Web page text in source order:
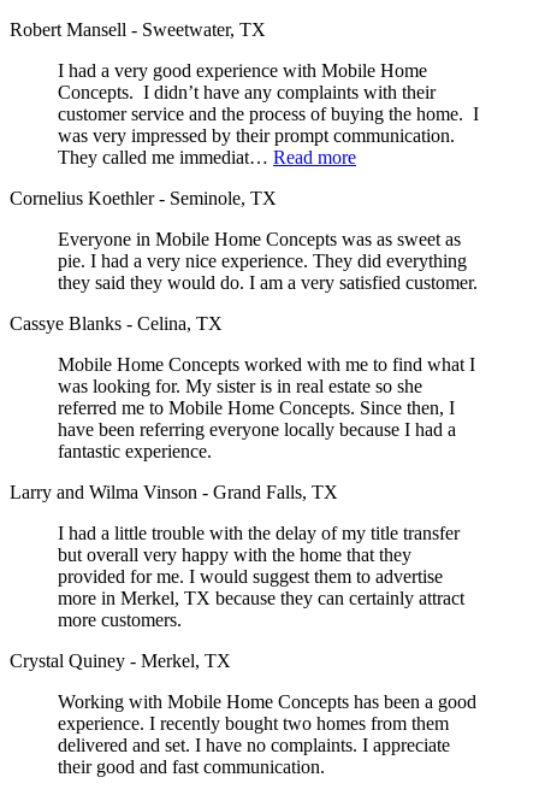
Robert Mansell - Sweetwater, TX
I had a very good experience with Mobile Home
Concepts. I didn’t have any complaints with their
customer service and the process of buying the home. I
was very impressed by their prompt communication.
They called me immediat… Read more
Cornelius Koethler - Seminole, TX
Everyone in Mobile Home Concepts was as sweet as
pie. I had a very nice experience. They did everything
they said they would do. I am a very satisfied customer.
Cassye Blanks - Celina, TX
Mobile Home Concepts worked with me to find what I
was looking for. My sister is in real estate so she
referred me to Mobile Home Concepts. Since then, I
have been referring everyone locally because I had a
fantastic experience.
Larry and Wilma Vinson - Grand Falls, TX
I had a little trouble with the delay of my title transfer
but overall very happy with the home that they
provided for me. I would suggest them to advertise
more in Merkel, TX because they can certainly attract
more customers.
Crystal Quiney - Merkel, TX
Working with Mobile Home Concepts has been a good
experience. I recently bought two homes from them
delivered and set. I have no complaints. I appreciate
their good and fast communication.